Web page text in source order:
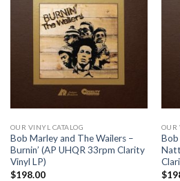
Add to
Wishlist
OUR VINYL CATALOG
Bob Marley and The Wailers –
Burnin’ (AP UHQR 33rpm Clarity
Vinyl LP)
$198.00
OUR
Bob
$